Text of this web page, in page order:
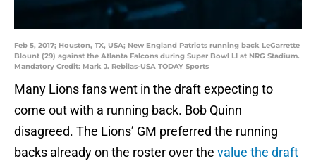
Feb 5, 2017; Houston, TX, USA; New England Patriots running back LeGarrette
Blount (29) against the Atlanta Falcons during Super Bowl LI at NRG Stadium.
Mandatory Credit: Mark J. Rebilas-USA TODAY Sports
Many Lions fans went in the draft expecting to
come out with a running back. Bob Quinn
disagreed. The Lions’ GM preferred the running
backs already on the roster over the value the draft